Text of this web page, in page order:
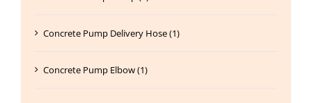
Concrete Pump Delivery Hose (1)
Concrete Pump Elbow (1)